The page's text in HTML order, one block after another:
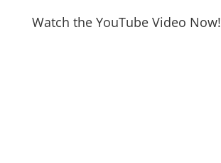
Watch the YouTube Video Now!